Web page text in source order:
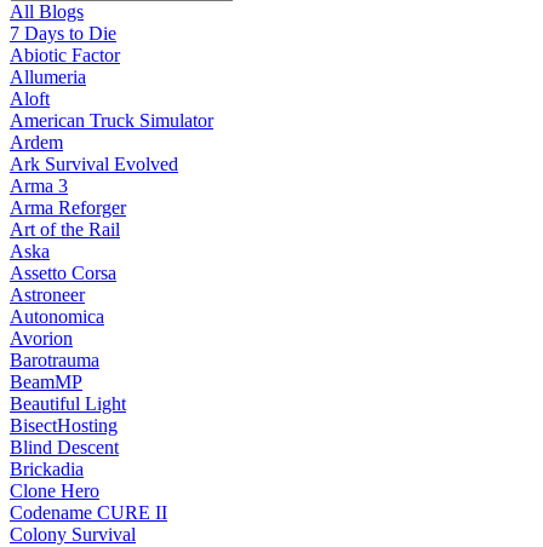
All Blogs
7 Days to Die
Abiotic Factor
Allumeria
Aloft
American Truck Simulator
Ardem
Ark Survival Evolved
Arma 3
Arma Reforger
Art of the Rail
Aska
Assetto Corsa
Astroneer
Autonomica
Avorion
Barotrauma
BeamMP
Beautiful Light
BisectHosting
Blind Descent
Brickadia
Clone Hero
Codename CURE II
Colony Survival